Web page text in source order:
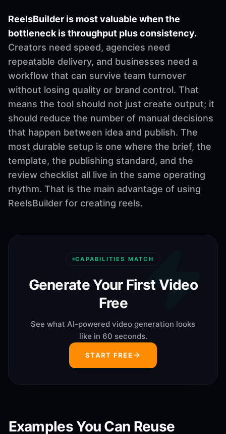
ReelsBuilder is most valuable when the
bottleneck is throughput plus consistency.
Creators need speed, agencies need
repeatable delivery, and businesses need a
workflow that can survive team turnover
without losing quality or brand control. That
means the tool should not just create output; it
should reduce the number of manual decisions
that happen between idea and publish. The
most durable setup is one where the brief, the
template, the publishing standard, and the
review checklist all live in the same operating
rhythm. That is the main advantage of using
ReelsBuilder for creating reels.
CAPABILITIES MATCH
Generate Your First Video
Free
See what AI-powered video generation looks
like in 60 seconds.
START FREE
Examples You Can Reuse